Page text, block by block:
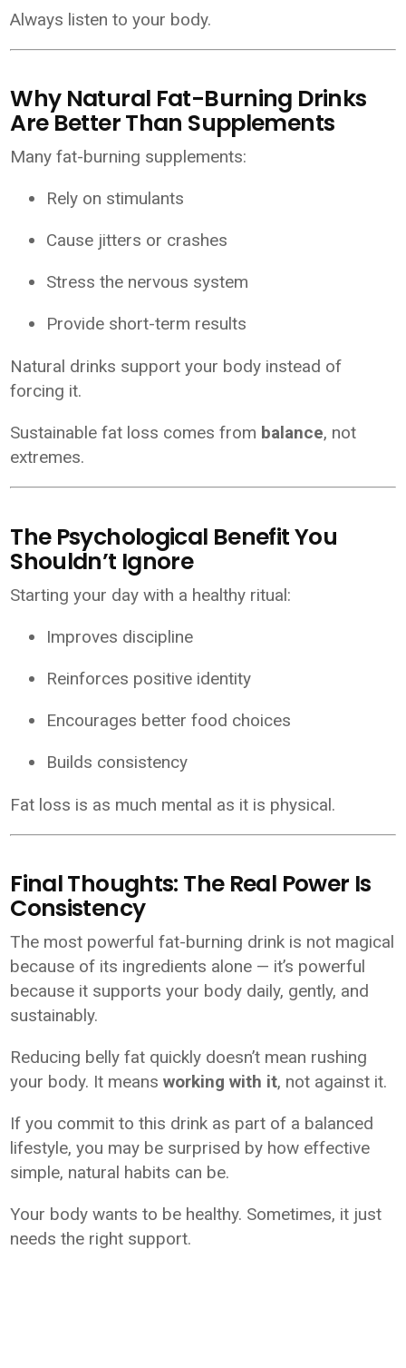
Always listen to your body.
Why Natural Fat-Burning Drinks
Are Better Than Supplements
Many fat-burning supplements:
Rely on stimulants
Cause jitters or crashes
Stress the nervous system
Provide short-term results
Natural drinks support your body instead of
forcing it.
Sustainable fat loss comes from balance, not
extremes.
The Psychological Benefit You
Shouldn’t Ignore
Starting your day with a healthy ritual:
Improves discipline
Reinforces positive identity
Encourages better food choices
Builds consistency
Fat loss is as much mental as it is physical.
Final Thoughts: The Real Power Is
Consistency
The most powerful fat-burning drink is not magical
because of its ingredients alone — it’s powerful
because it supports your body daily, gently, and
sustainably.
Reducing belly fat quickly doesn’t mean rushing
your body. It meansworking with it, not against it.
If you commit to this drink as part of a balanced
lifestyle, you may be surprised by how effective
simple, natural habits can be.
Your body wants to be healthy. Sometimes, it just
needs the right support.